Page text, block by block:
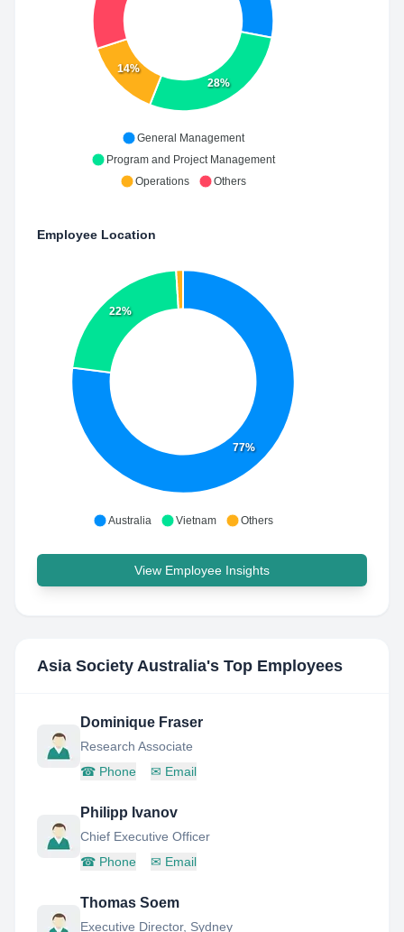
28%
14%
General Management
Program and Project Management
Operations
Others
Employee Location
77%
22%
Australia Vietnam Others
View Employee Insights
Asia Society Australia's Top Employees
Dominique Fraser
Research Associate
☎ Phone ✉ Email
Philipp Ivanov
Chief Executive Officer
☎ Phone ✉ Email
Thomas Soem
Executive Director, Sydney